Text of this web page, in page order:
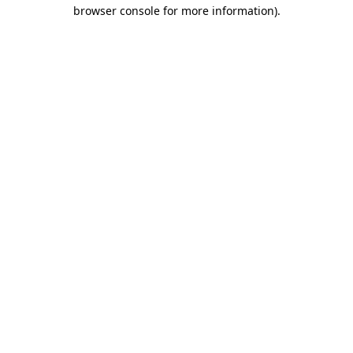
browser console for more information).